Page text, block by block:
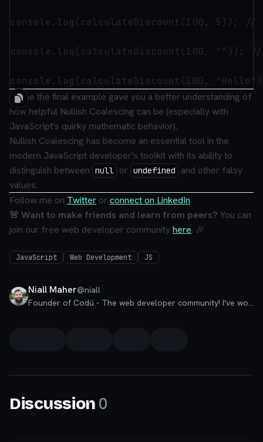
console.log(calculateDiscount(100, 5)); //
console.log(calculateDiscount(100, ""));
I hope the final example gave you a better understanding of
how helpful Nullish Coalescing can be (especially with
JavaScript's quirky mathematic behavior).
Nullish Coalescing has become an essential tool in the
modern JavaScript developer's toolkit with its ability to
distinguish between null or undefined
and other falsy
values.
Follow me on Twitter orconnect on LinkedIn.
🚨 Want to make friends and learn from peers? You can
join our free web developer communityhere. 🎉
JavaScript Web Development JS
Niall Maher@niall
Founder of Codú - The web developer community! I've worked in nearly every corner of technology businesses: Lead Developer, Software Architect, Product Manager, CTO, and now happily a Founder.
Discussion 0